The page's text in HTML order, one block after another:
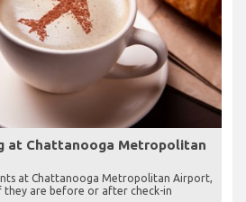
at Chattanooga Metropolitan
at Chattanooga Metropolitan Airport,
they are before or after check-in